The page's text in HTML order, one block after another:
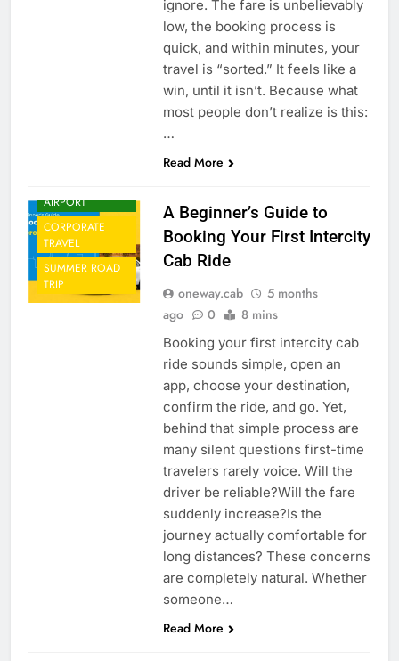
ignore. The fare is unbelievably
low, the booking process is
quick, and within minutes, your
travel is “sorted.” It feels like a
win, until it isn’t. Because what
most people don’t realize is this:
…
Read More
AIRPORT
CORPORATE
TRAVEL
SUMMER ROAD
TRIP
A Beginner’s Guide to
Booking Your First Intercity
Cab Ride
oneway.cab
5 months
ago
0 8 mins
Booking your first intercity cab
ride sounds simple, open an
app, choose your destination,
confirm the ride, and go. Yet,
behind that simple process are
many silent questions first-time
travelers rarely voice. Will the
driver be reliable?Will the fare
suddenly increase?Is the
journey actually comfortable for
long distances? These concerns
are completely natural. Whether
someone…
Read More